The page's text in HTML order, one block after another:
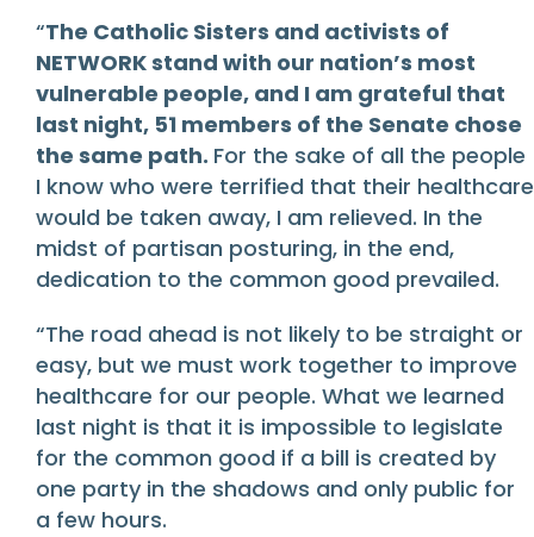
“The Catholic Sisters and activists of
NETWORK stand with our nation’s most
vulnerable people, and I am grateful that
last night, 51 members of the Senate chose
the same path. For the sake of all the people
I know who were terrified that their healthcare
would be taken away, I am relieved. In the
midst of partisan posturing, in the end,
dedication to the common good prevailed.
“The road ahead is not likely to be straight or
easy, but we must work together to improve
healthcare for our people. What we learned
last night is that it is impossible to legislate
for the common good if a bill is created by
one party in the shadows and only public for
a few hours.